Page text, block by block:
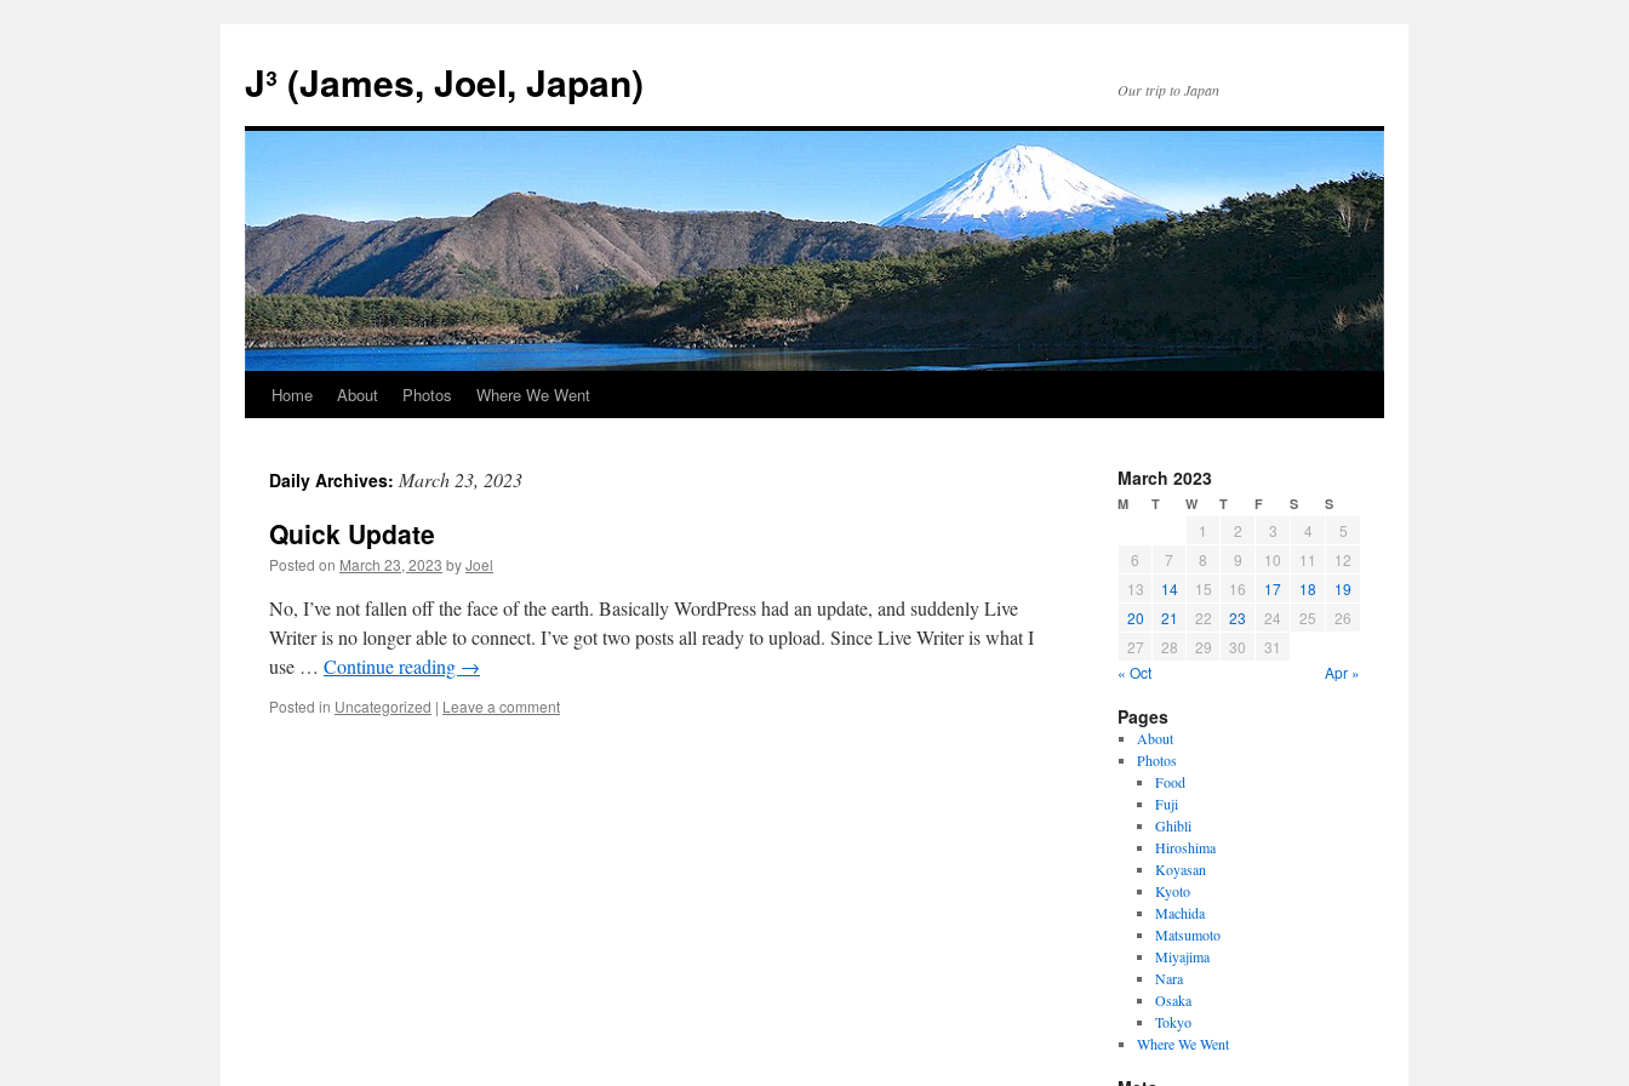
content
J³ (James, Joel, Japan) Our trip to Japan
Home About Photos Where We Went
Daily Archives: March 23, 2023
Quick Update
Posted on March 23, 2023 byJoel
No, I’ve not fallen off the face of the earth. Basically WordPress had an update, and suddenly Live
Writer is no longer able to connect. I’ve got two posts all ready to upload. Since Live Writer is what I
use … Continue reading →
Posted in Uncategorized | Leave a comment
March 2023
M T W T F S S
1 2 3 4
5
6
7 8 9 10 11
12
13
14 15 16 17 18
19
20
21 22 23 24 25
26
27
28 29 30
31
« Oct
Apr »
Pages
About
Photos
Food
Fuji
Ghibli
Hiroshima
Koyasan
Kyoto
Machida
Matsumoto
Miyajima
Nara
Osaka
Tokyo
Where We Went